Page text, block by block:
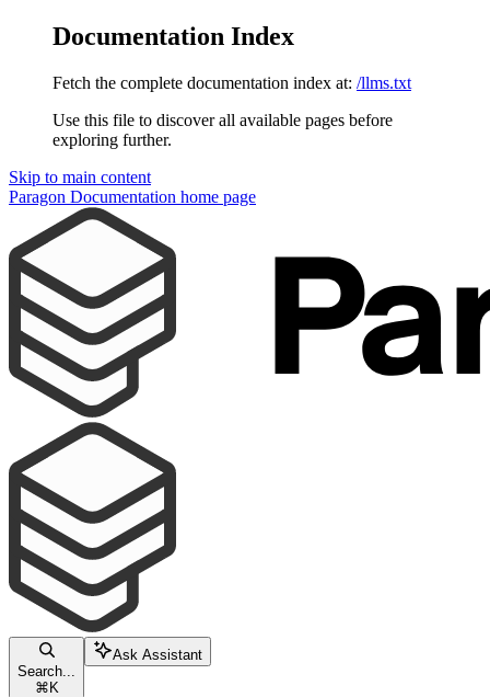
Documentation Index
Fetch the complete documentation index at: /llms.txt
Use this file to discover all available pages before
exploring further.
Skip to main content
Paragon Documentation home page
Search...
⌘ K
Ask Assistant